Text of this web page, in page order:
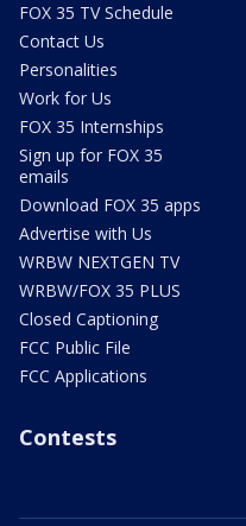
FOX 35 TV Schedule
Contact Us
Personalities
Work for Us
FOX 35 Internships
Sign up for FOX 35
emails
Download FOX 35 apps
Advertise with Us
WRBW NEXTGEN TV
WRBW/FOX 35 PLUS
Closed Captioning
FCC Public File
FCC Applications
Contests